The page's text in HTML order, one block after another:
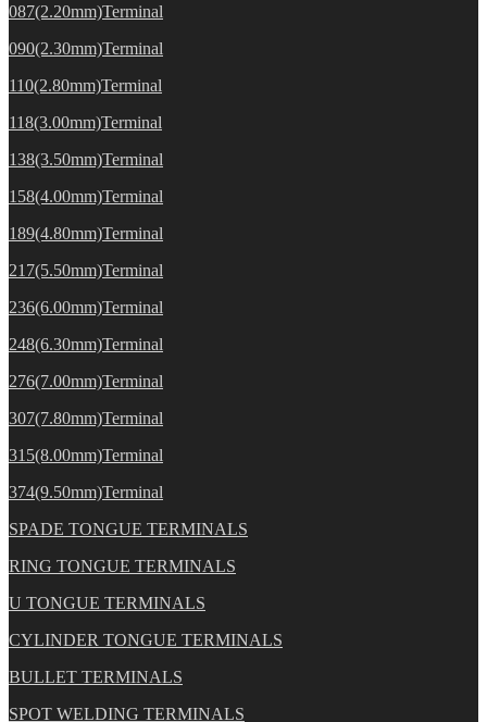
087(2.20mm)Terminal
090(2.30mm)Terminal
110(2.80mm)Terminal
118(3.00mm)Terminal
138(3.50mm)Terminal
158(4.00mm)Terminal
189(4.80mm)Terminal
217(5.50mm)Terminal
236(6.00mm)Terminal
248(6.30mm)Terminal
276(7.00mm)Terminal
307(7.80mm)Terminal
315(8.00mm)Terminal
374(9.50mm)Terminal
SPADE TONGUE TERMINALS
RING TONGUE TERMINALS
U TONGUE TERMINALS
CYLINDER TONGUE TERMINALS
BULLET TERMINALS
SPOT WELDING TERMINALS